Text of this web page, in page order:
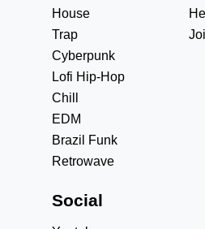
House
Trap
Cyberpunk
Lofi Hip-Hop
Chill
EDM
Brazil Funk
Retrowave
Social